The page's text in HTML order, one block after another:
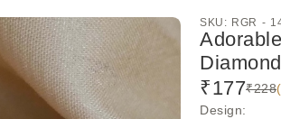
SKU: RGR -
₹177₹228
Design: